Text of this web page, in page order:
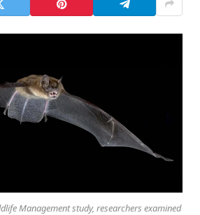
Management study, researchers examined